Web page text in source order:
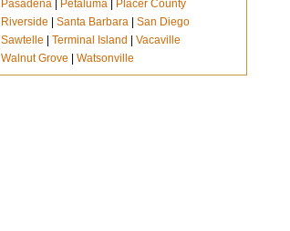
Pasadena
Petaluma
Placer County
Riverside
Santa Barbara
San Diego
Sawtelle
Terminal Island
Vacaville
Walnut Grove
Watsonville